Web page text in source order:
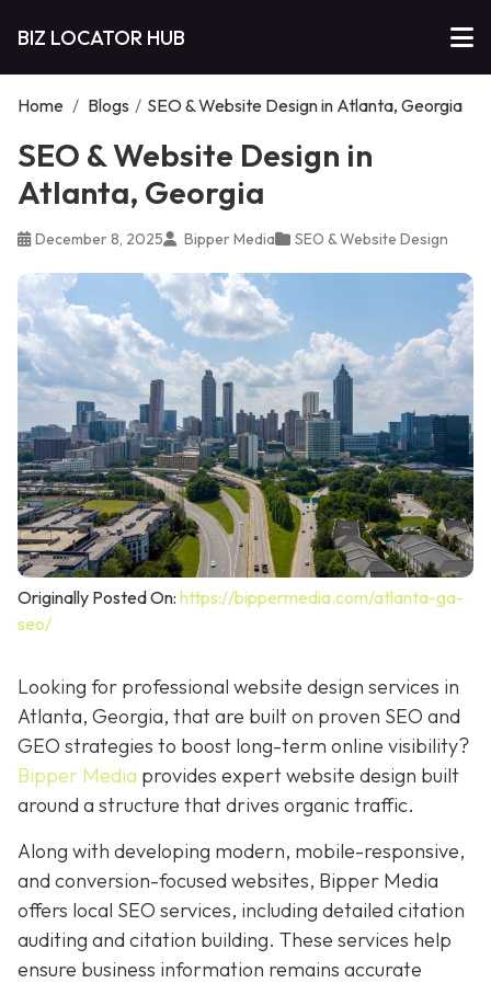
BIZ LOCATOR HUB
Home / Blogs / SEO & Website Design in Atlanta, Georgia
SEO & Website Design in
Atlanta, Georgia
December 8, 2025 Bipper Media SEO & Website Design
Originally Posted On: https://bippermedia.com/atlanta-ga-
seo/
Looking for professional website design services in
Atlanta, Georgia, that are built on proven SEO and
GEO strategies to boost long-term online visibility?
Bipper Media provides expert website design built
around a structure that drives organic traffic.
Along with developing modern, mobile-responsive,
and conversion-focused websites, Bipper Media
offers local SEO services, including detailed citation
auditing and citation building. These services help
ensure business information remains accurate